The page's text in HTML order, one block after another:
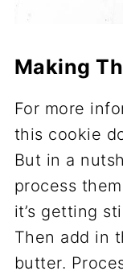
Making
For more
this cookie
But in a
process
it’s getting
Then add in
butter.